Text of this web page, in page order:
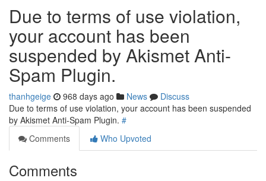
Due to terms of use violation,
your account has been
suspended by Akismet Anti-
Spam Plugin.
thanhgeige 968 days ago News
Discuss
Due to terms of use violation, your account has been suspended
by Akismet Anti-Spam Plugin. #
Comments
Who Upvoted
Comments